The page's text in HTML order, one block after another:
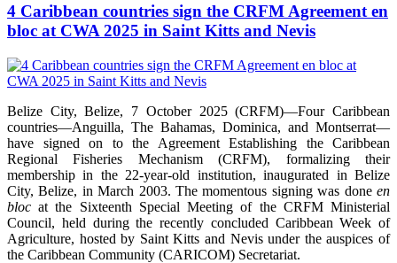
4 Caribbean countries sign the CRFM Agreement en
bloc at CWA 2025 in Saint Kitts and Nevis
Belize City, Belize, 7 October 2025 (CRFM)—Four Caribbean
countries—Anguilla, The Bahamas, Dominica, and Montserrat—
have signed on to the Agreement Establishing the Caribbean
Regional Fisheries Mechanism (CRFM), formalizing their
membership in the 22-year-old institution, inaugurated in Belize
City, Belize, in March 2003. The momentous signing was done en
bloc at the Sixteenth Special Meeting of the CRFM Ministerial
Council, held during the recently concluded Caribbean Week of
Agriculture, hosted by Saint Kitts and Nevis under the auspices of
the Caribbean Community (CARICOM) Secretariat.